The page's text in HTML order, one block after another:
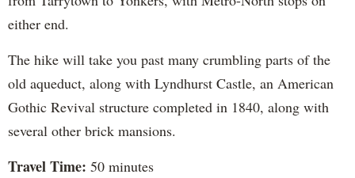
either end.
The hike will take you past many crumbling parts of the
old aqueduct, along with Lyndhurst Castle, an American
Gothic Revival structure completed in 1840, along with
several other brick mansions.
Travel Time: 50 minutes